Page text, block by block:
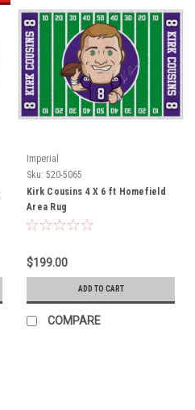
Imperial
Sku: 520-5065
Kirk Cousins 4 X 6 ft Homefield
Area Rug
$199.00
ADD TO CART
COMPARE